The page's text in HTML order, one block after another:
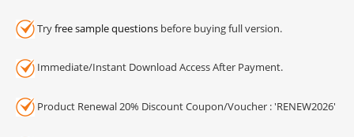
Tryfree sample questions before buying full version.
Immediate/Instant Download Access After Payment.
Product Renewal 20% Discount Coupon/Voucher : 'RENEW2026'